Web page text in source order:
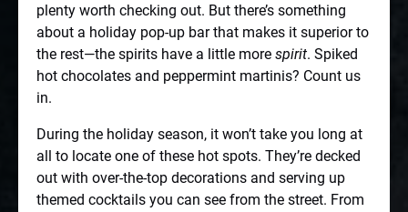
plenty worth checking out. But there’s something
about a holiday pop-up bar that makes it superior to
the rest—the spirits have a little more spirit. Spiked
hot chocolates and peppermint martinis? Count us
in.
During the holiday season, it won’t take you long at
all to locate one of these hot spots. They’re decked
out with over-the-top decorations and serving up
themed cocktails you can see from the street. From